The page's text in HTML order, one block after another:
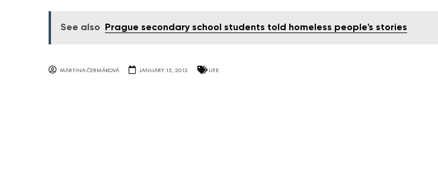
See also Prague secondary school students told homeless people's stories
MARTINA ČERMÁKOVÁ JANUARY 15, 2012 LIFE